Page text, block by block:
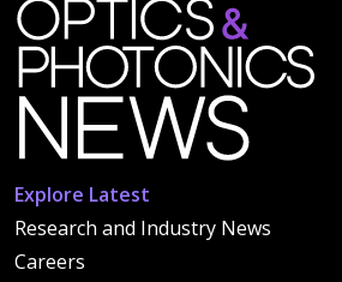
Explore Latest
Research and Industry News
Careers